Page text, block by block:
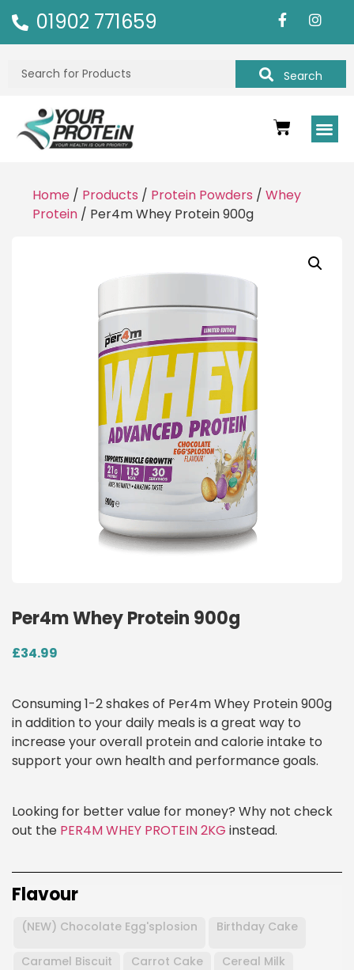
01902 771659
Search
Home / Products / Protein Powders / Whey
Protein / Per4m Whey Protein 900g
Per4m Whey Protein 900g
£34.99
Consuming 1-2 shakes of Per4m Whey Protein 900g
in addition to your daily meals is a great way to
increase your overall protein and calorie intake to
support your own health and performance goals.
Looking for better value for money? Why not check
out the PER4M WHEY PROTEIN 2KG instead.
Flavour
(NEW) Chocolate Egg'splosion Birthday Cake
Caramel Biscuit Carrot Cake Cereal Milk